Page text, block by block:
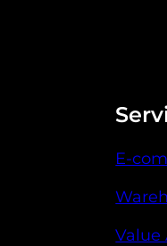
E-
Value